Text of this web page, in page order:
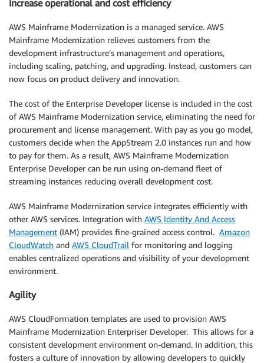
Increase operational and cost efficiency
AWS Mainframe Modernization is a managed service. AWS
Mainframe Modernization relieves customers from the
development infrastructure’s management and operations,
including scaling, patching, and upgrading. Instead, customers can
now focus on product delivery and innovation.
The cost of the Enterprise Developer license is included in the cost
of AWS Mainframe Modernization service, eliminating the need for
procurement and license management. With pay as you go model,
customers decide when the AppStream 2.0 instances run and how
to pay for them. As a result, AWS Mainframe Modernization
Enterprise Developer can be run using on-demand fleet of
streaming instances reducing overall development cost.
AWS Mainframe Modernization service integrates efficiently with
other AWS services. Integration with AWS Identity And Access
Management (IAM) provides fine-grained access control. Amazon
CloudWatch and AWS CloudTrail for monitoring and logging
enables centralized operations and visibility of your development
environment.
Agility
AWS CloudFormation templates are used to provision AWS
Mainframe Modernization Enterpriser Developer. This allows for a
consistent development environment on-demand. In addition, this
fosters a culture of innovation by allowing developers to quickly